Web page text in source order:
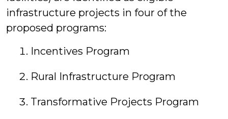
infrastructure projects in four of the
proposed programs:
Incentives Program
Rural Infrastructure Program
Transformative Projects Program